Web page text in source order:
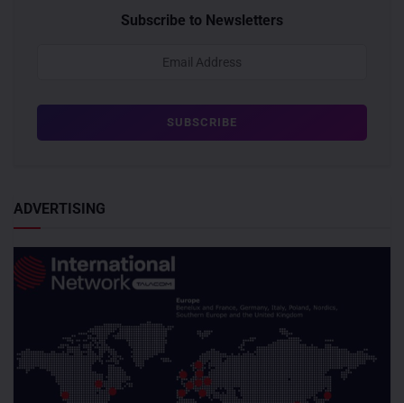
Subscribe to Newsletters
ADVERTISING